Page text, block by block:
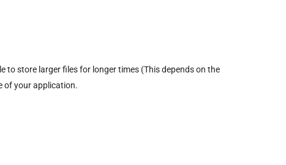
to store larger files for longer times (This depends on the
of your application.